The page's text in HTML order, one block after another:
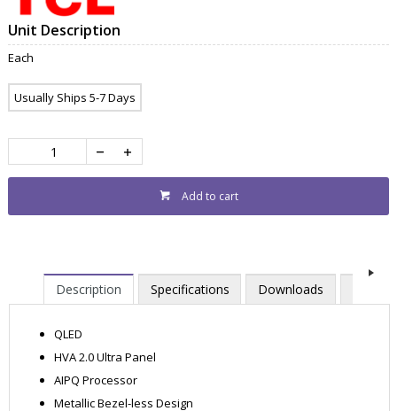
Unit Description
Each
Usually Ships 5-7 Days
Add to cart
Description Specifications Downloads
QLED
HVA 2.0 Ultra Panel
AIPQ Processor
Metallic Bezel-less Design